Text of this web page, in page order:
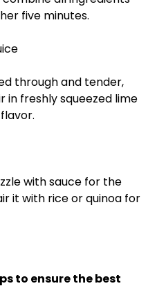
five minutes.
through and tender,
freshly squeezed lime
with sauce for the
it with rice or quinoa for
to ensure the best